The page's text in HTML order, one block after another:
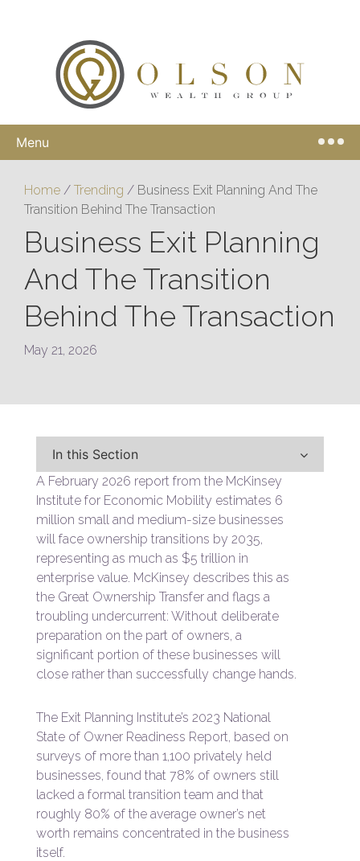
Menu
Home / Trending / Business Exit Planning And The
Transition Behind The Transaction
Business Exit Planning
And The Transition
Behind The Transaction
May 21, 2026
In this Section
A February 2026 report from the McKinsey
Institute for Economic Mobility estimates 6
million small and medium-size businesses
will face ownership transitions by 2035,
representing as much as $5 trillion in
enterprise value. McKinsey describes this as
the Great Ownership Transfer and flags a
troubling undercurrent: Without deliberate
preparation on the part of owners, a
significant portion of these businesses will
close rather than successfully change hands.
The Exit Planning Institute’s 2023 National
State of Owner Readiness Report, based on
surveys of more than 1,100 privately held
businesses, found that 78% of owners still
lacked a formal transition team and that
roughly 80% of the average owner’s net
worth remains concentrated in the business
itself.